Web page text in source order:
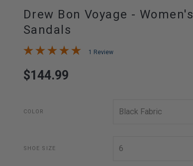
Drew Bon Voyage - Women's
Sandals
1 Review
$144.99
COLOR
SHOE SIZE